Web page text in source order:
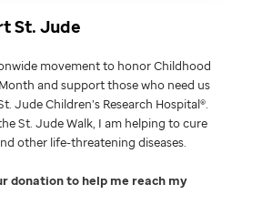
St. Jude
movement to honor Childhood
and support those who need us
Jude Children’s Research Hospital®.
St. Jude Walk, I am helping to cure
other life-threatening diseases.
donation to help me reach my